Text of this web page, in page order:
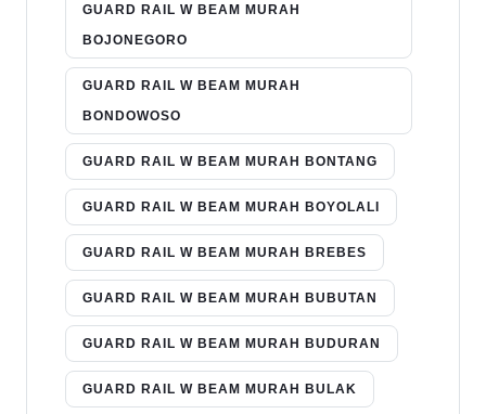
GUARD RAIL W BEAM MURAH
BOJONEGORO
GUARD RAIL W BEAM MURAH
BONDOWOSO
GUARD RAIL W BEAM MURAH BONTANG
GUARD RAIL W BEAM MURAH BOYOLALI
GUARD RAIL W BEAM MURAH BREBES
GUARD RAIL W BEAM MURAH BUBUTAN
GUARD RAIL W BEAM MURAH BUDURAN
GUARD RAIL W BEAM MURAH BULAK